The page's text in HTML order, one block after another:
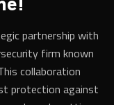
partnership with
firm known
collaboration
protection against
Layer's cutting-